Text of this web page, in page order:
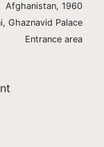
Afghanistan, 1960
Ghaznavid Palace
Entrance area